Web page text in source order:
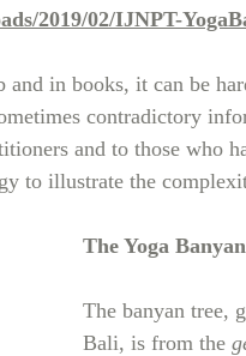
2019/02/IJNPT-
in books, it can be
contradictory
and to those who
to illustrate the
The Yoga
The banyan tree,
Bali, is from the